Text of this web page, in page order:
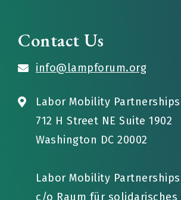
Contact Us
info@lampforum.org
Labor Mobility Partnerships
712 H Street NE Suite 1902
Washington DC 20002
Labor Mobility Partnerships
c/o Raum für solidarisches